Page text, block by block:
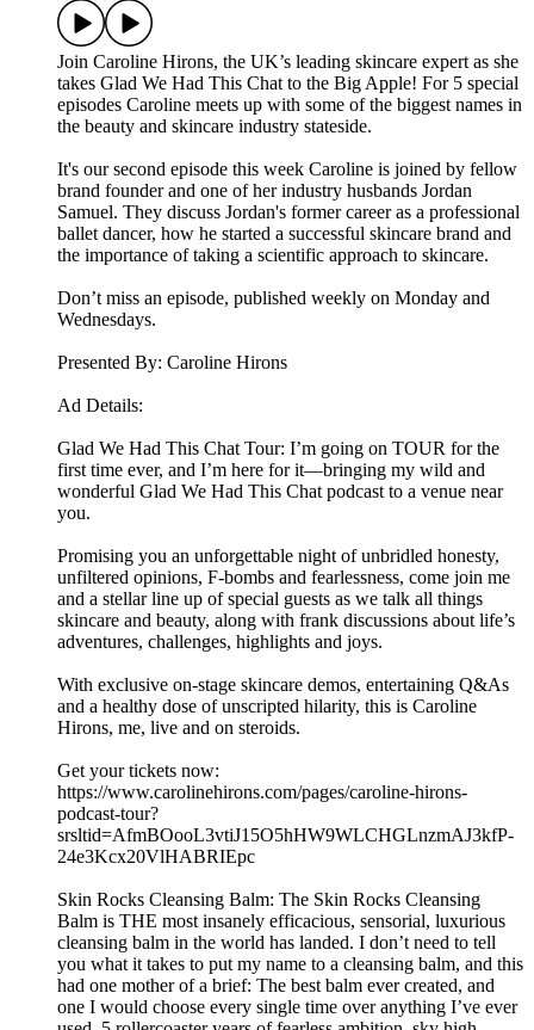
Join Caroline Hirons, the UK’s leading skincare expert as she
takes Glad We Had This Chat to the Big Apple! For 5 special
episodes Caroline meets up with some of the biggest names in
the beauty and skincare industry stateside.
It's our second episode this week Caroline is joined by fellow
brand founder and one of her industry husbands Jordan
Samuel. They discuss Jordan's former career as a professional
ballet dancer, how he started a successful skincare brand and
the importance of taking a scientific approach to skincare.
Don’t miss an episode, published weekly on Monday and
Wednesdays.
Presented By: Caroline Hirons
Ad Details:
Glad We Had This Chat Tour: I’m going on TOUR for the
first time ever, and I’m here for it—bringing my wild and
wonderful Glad We Had This Chat podcast to a venue near
you.
Promising you an unforgettable night of unbridled honesty,
unfiltered opinions, F-bombs and fearlessness, come join me
and a stellar line up of special guests as we talk all things
skincare and beauty, along with frank discussions about life’s
adventures, challenges, highlights and joys.
With exclusive on-stage skincare demos, entertaining Q&As
and a healthy dose of unscripted hilarity, this is Caroline
Hirons, me, live and on steroids.
Get your tickets now:
https://www.carolinehirons.com/pages/caroline-hirons-
podcast-tour?
srsltid=AfmBOooL3vtiJ15O5hHW9WLCHGLnzmAJ3kfP-
24e3Kcx20VlHABRIEpc
Skin Rocks Cleansing Balm: The Skin Rocks Cleansing
Balm is THE most insanely efficacious, sensorial, luxurious
cleansing balm in the world has landed. I don’t need to tell
you what it takes to put my name to a cleansing balm, and this
had one mother of a brief: The best balm ever created, and
one I would choose every single time over anything I’ve ever